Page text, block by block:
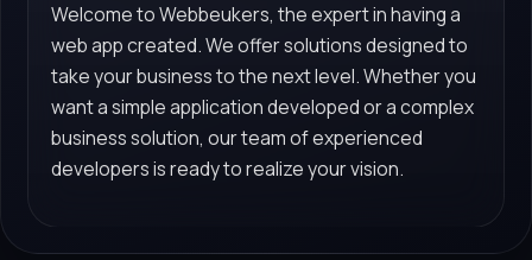
Welcome to Webbeukers, the expert in having a
web app created. We offer solutions designed to
take your business to the next level. Whether you
want a simple application developed or a complex
business solution, our team of experienced
developers is ready to realize your vision.